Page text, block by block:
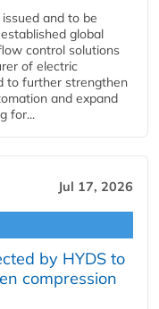
and to be
global
control solutions
of electric
to further strengthen
and expand
for...
Jul 17, 2026
by HYDS to
compression